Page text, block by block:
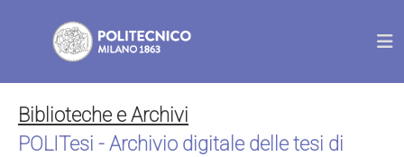
Biblioteche e Archivi
POLITesi - Archivio digitale delle tesi di